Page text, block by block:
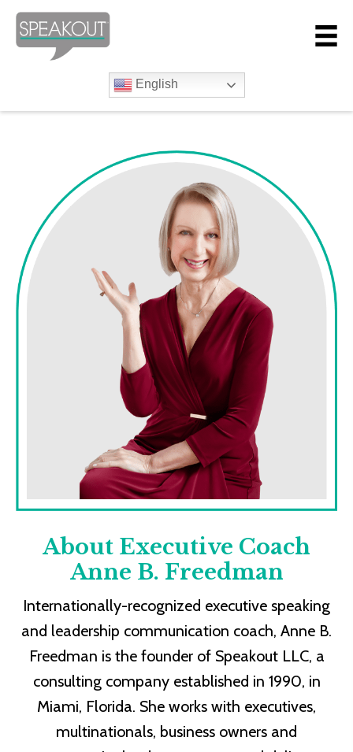
English
About Executive Coach
Anne B. Freedman
Internationally-recognized executive speaking
and leadership communication coach, Anne B.
Freedman is the founder of Speakout LLC, a
consulting company established in 1990, in
Miami, Florida. She works with executives,
multinationals, business owners and